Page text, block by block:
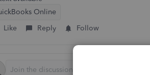
Online
Like
Reply Follow